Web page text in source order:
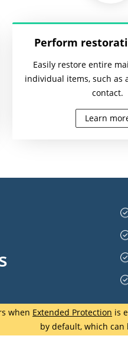
Perform
Easily restore entire
individual items, such as
contact.
Learn
when Extended Protection is
by default, which can